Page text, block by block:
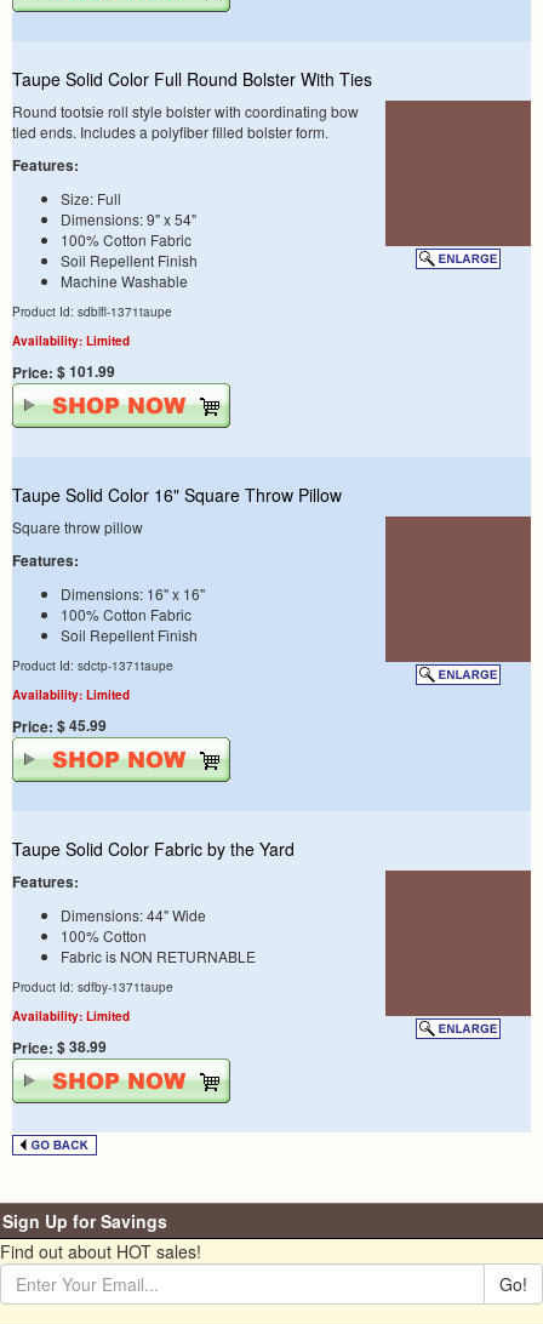
Taupe Solid Color Full Round Bolster With Ties
Round tootsie roll style bolster with coordinating bow
tied ends. Includes a polyfiber filled bolster form.
Features:
Size: Full
Dimensions: 9" x 54"
100% Cotton Fabric
Soil Repellent Finish
Machine Washable
Product Id: sdblfl-1371taupe
Availability: Limited
Price: $ 101.99
Taupe Solid Color 16" Square Throw Pillow
Square throw pillow
Features:
Dimensions: 16" x 16"
100% Cotton Fabric
Soil Repellent Finish
Product Id: sdctp-1371taupe
Availability: Limited
Price: $ 45.99
Taupe Solid Color Fabric by the Yard
Features:
Dimensions: 44" Wide
100% Cotton
Fabric is NON RETURNABLE
Product Id: sdfby-1371taupe
Availability: Limited
Price: $ 38.99
Sign Up for Savings
Find out about HOT sales!
Go!